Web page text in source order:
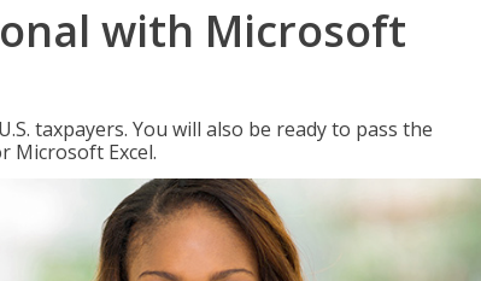
with Microsoft
taxpayers. You will also be ready to pass the
Microsoft Excel.